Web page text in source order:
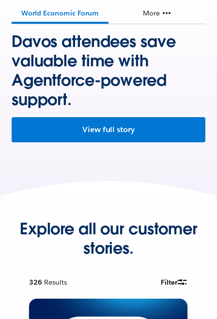
World Economic Forum More
Davos attendees save
valuable time with
Agentforce-powered
support.
View full story
Explore all our customer
stories.
326 Results Filter